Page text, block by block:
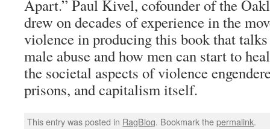
Apart.” Paul Kivel, cofounder of the
drew on decades of experience in the
violence in producing this book that
male abuse and how men can start to
the societal aspects of violence
prisons, and capitalism itself.
This entry was posted in RagBlog. Bookmark thepermalink.